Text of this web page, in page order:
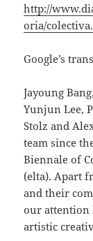
http://
oria/
Google’s
Jayoung
Yunjun Lee,
Stolz and
team since
Biennale of
(elta). Apart
and their
our attention
artistic